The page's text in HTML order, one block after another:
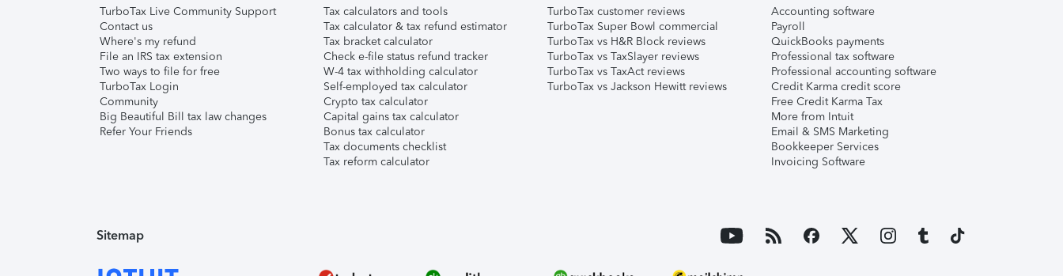
TurboTax Live Community Support
Contact us
Where's my refund
File an IRS tax extension
Two ways to file for free
TurboTax Login
Community
Big Beautiful Bill tax law changes
Refer Your Friends
Tax calculators and tools
Tax calculator & tax refund estimator
Tax bracket calculator
Check e-file status refund tracker
W-4 tax withholding calculator
Self-employed tax calculator
Crypto tax calculator
Capital gains tax calculator
Bonus tax calculator
Tax documents checklist
Tax reform calculator
TurboTax customer reviews
TurboTax Super Bowl commercial
TurboTax vs H&R Block reviews
TurboTax vs TaxSlayer reviews
TurboTax vs TaxAct reviews
TurboTax vs Jackson Hewitt reviews
Accounting software
Payroll
QuickBooks payments
Professional tax software
Professional accounting software
Credit Karma credit score
Free Credit Karma Tax
More from Intuit
Email & SMS Marketing
Bookkeeper Services
Invoicing Software
Sitemap